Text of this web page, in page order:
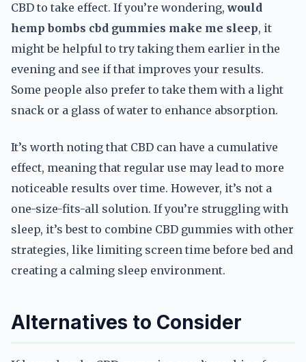
CBD to take effect. If you’re wondering,would
hemp bombs cbd gummies make me sleep, it
might be helpful to try taking them earlier in the
evening and see if that improves your results.
Some people also prefer to take them with a light
snack or a glass of water to enhance absorption.
It’s worth noting that CBD can have a cumulative
effect, meaning that regular use may lead to more
noticeable results over time. However, it’s not a
one-size-fits-all solution. If you’re struggling with
sleep, it’s best to combine CBD gummies with other
strategies, like limiting screen time before bed and
creating a calming sleep environment.
Alternatives to Consider